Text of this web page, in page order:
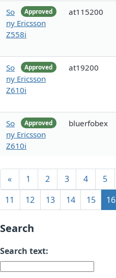
Approved
So
ny Ericsson
Z558i
at115200
Approved
So
ny Ericsson
Z610i
at19200
Approved
So
ny Ericsson
Z610i
bluerfobex
« 1 2 3 4 5
11
12 13 14 15 16
Search
Search text: